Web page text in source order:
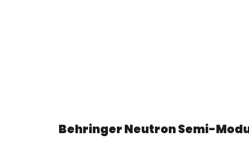
Behringer Neutron Semi-